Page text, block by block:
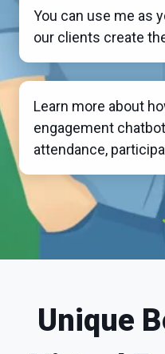
You can use me as
our clients create
Learn more about
engagement
attendance,
Unique